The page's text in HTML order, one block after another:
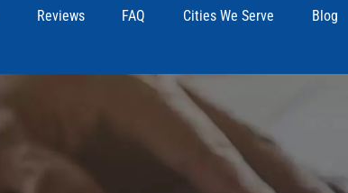
Reviews FAQ Cities We Serve Blog